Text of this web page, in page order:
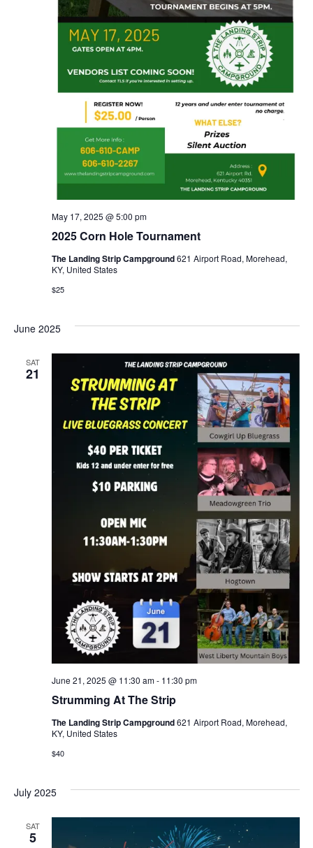
2025 Corn Hole Tournament
May 17, 2025 @ 5:00 pm
The Landing Strip Campground621 Airport Road, Morehead,
KY, United States
$25
June 2025
SAT
21
Strumming At The Strip
June 21, 2025 @ 11:30 am- 11:30 pm
The Landing Strip Campground621 Airport Road, Morehead,
KY, United States
$40
July 2025
SAT
5